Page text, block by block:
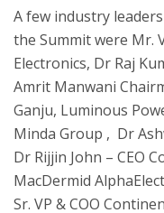
A few industry
the Summit were Mr.
Electronics, Dr Raj
Amrit Manwani
Ganju, Luminous
Minda Group , Dr
Dr Rijjin John – CEO
MacDermid
Sr. VP & COO